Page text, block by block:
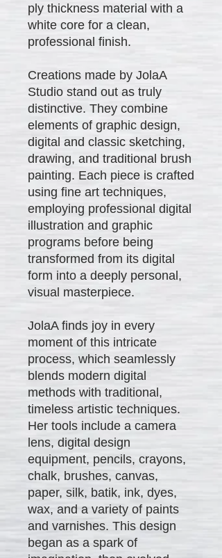
ply thickness material with a
white core for a clean,
professional finish.
Creations made by JolaA
Studio stand out as truly
distinctive. They combine
elements of graphic design,
digital and classic sketching,
drawing, and traditional brush
painting. Each piece is crafted
using fine art techniques,
employing professional digital
illustration and graphic
programs before being
transformed from its digital
form into a deeply personal,
visual masterpiece.
JolaA finds joy in every
moment of this intricate
process, which seamlessly
blends modern digital
methods with traditional,
timeless artistic techniques.
Her tools include a camera
lens, digital design
equipment, pencils, crayons,
chalk, brushes, canvas,
paper, silk, batik, ink, dyes,
wax, and a variety of paints
and varnishes. This design
began as a spark of